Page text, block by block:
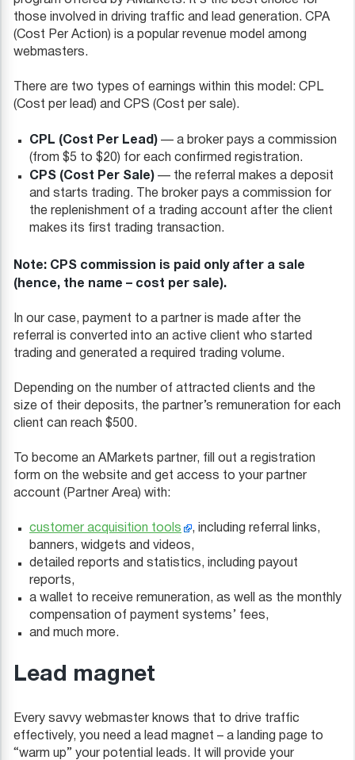
those involved in driving traffic and lead generation. CPA
(Cost Per Action) is a popular revenue model among
webmasters.
There are two types of earnings within this model: CPL
(Cost per lead) and CPS (Cost per sale).
CPL (Cost Per Lead) — a broker pays a commission
(from $5 to $20) for each confirmed registration.
CPS (Сost Per Sale) — the referral makes a deposit
and starts trading. The broker pays a commission for
the replenishment of a trading account after the client
makes its first trading transaction.
Note: CPS commission is paid only after a sale
(hence, the name – cost per sale).
In our case, payment to a partner is made after the
referral is converted into an active client who started
trading and generated a required trading volume.
Depending on the number of attracted clients and the
size of their deposits, the partner’s remuneration for each
client can reach $500.
To become an AMarkets partner, fill out a registration
form on the website and get access to your partner
account (Partner Area) with:
customer acquisition tools
, including referral links,
banners, widgets and videos,
detailed reports and statistics, including payout
reports,
a wallet to receive remuneration, as well as the monthly
compensation of payment systems’ fees,
and much more.
Lead magnet
Every savvy webmaster knows that to drive traffic
effectively, you need a lead magnet – a landing page to
“warm up” your potential leads. It will provide your